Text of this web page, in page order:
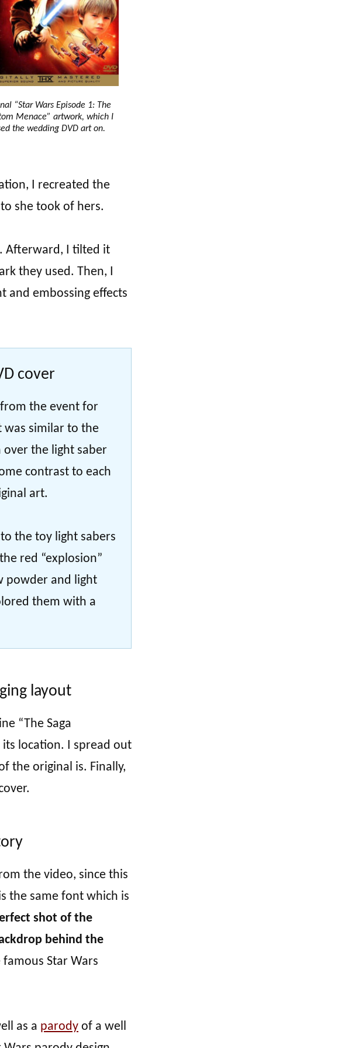
“Star Wars Episode 1: The
Menace” artwork, which I
the wedding DVD art on.
I recreated the
she took of hers.
Afterward, I tilted it
they used. Then, I
and embossing effects
cover
from the event for
was similar to the
the light saber
contrast to each
art.
to the toy light sabers
red “explosion”
powder and light
them with a
layout
“The Saga
location. I spread out
the original is. Finally,
the video, since this
the same font which is
shot of the
behind the
Star Wars
as a parody of a well